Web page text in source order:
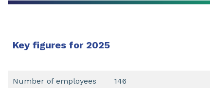
Key figures for 2025
Number of employees 146